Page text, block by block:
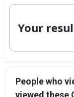
Your
People who
viewed these